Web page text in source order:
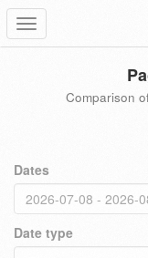
Toggle
navigation
Comparison
Dates
Date type